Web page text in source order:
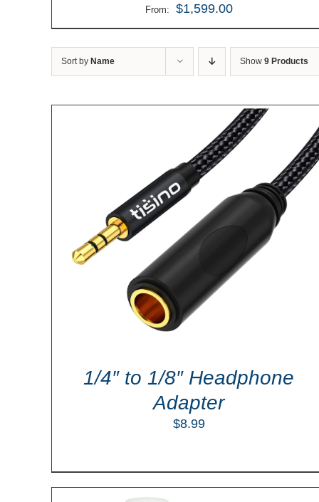
From: $1,599.00
Sort by Name Show 9 Products
1/4″ to 1/8″ Headphone
Adapter
$8.99
ADD TO CART DETAILS